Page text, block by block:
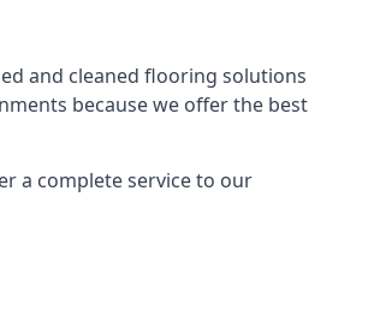
and cleaned flooring solutions
because we offer the best
a complete service to our